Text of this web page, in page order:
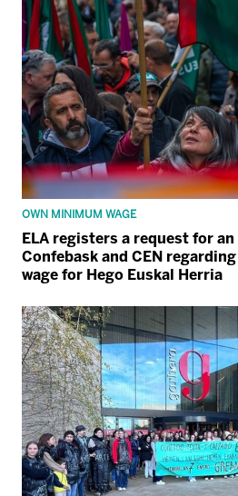
OWN MINIMUM WAGE
ELA registers a request for
Confebask and CEN
wage for Hego Euskal Herria